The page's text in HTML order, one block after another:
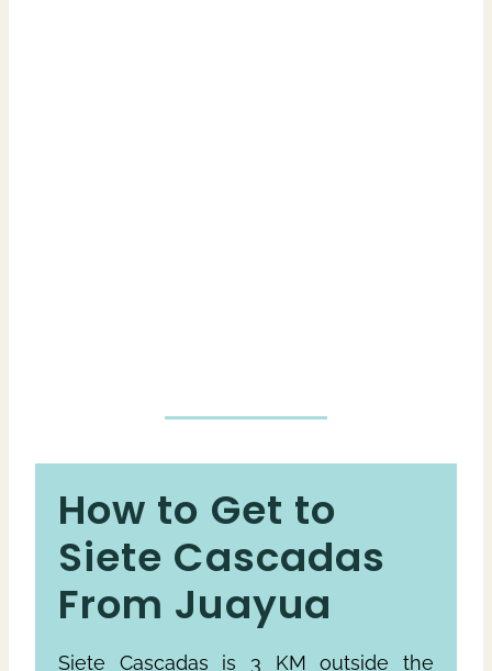
How to Get to
Siete Cascadas
From Juayua
Siete Cascadas is 3 KM outside the